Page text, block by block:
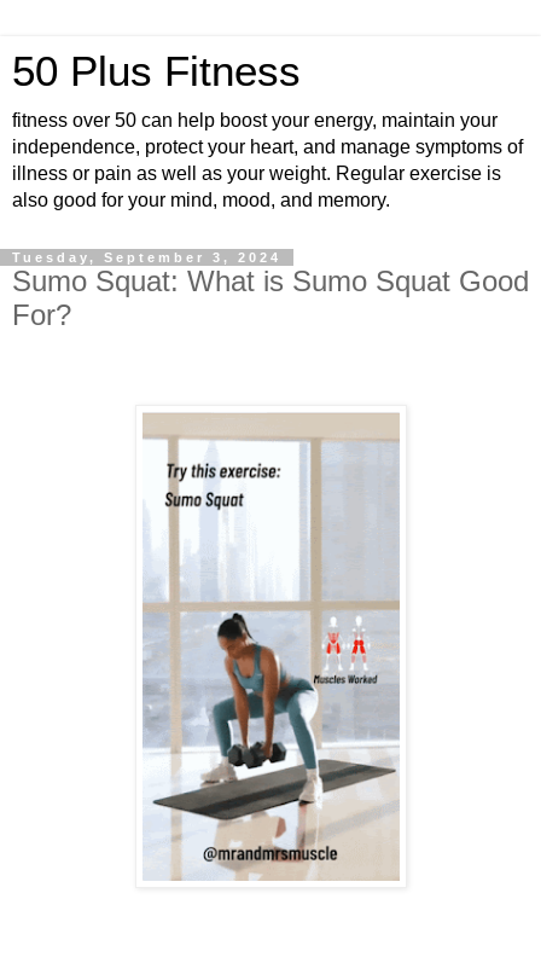
50 Plus Fitness
fitness over 50 can help boost your energy, maintain your
independence, protect your heart, and manage symptoms of
illness or pain as well as your weight. Regular exercise is
also good for your mind, mood, and memory.
Tuesday, September 3, 2024
Sumo Squat: What is Sumo Squat Good
For?